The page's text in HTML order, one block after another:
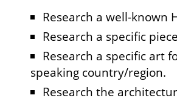
Research a well-known
Research a specific
Research a specific art
speaking country/region.
Research the